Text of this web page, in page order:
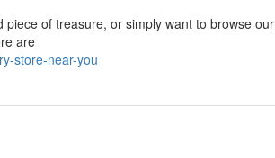
of treasure, or simply want to browse our
are
store-near-you